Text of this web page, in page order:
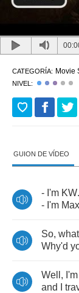
CATEGORÍA: Movie
NIVEL:
GUION DE VÍDEO
- I'm KW.
- I'm Max
So,
Why'd
Well , I'm
and